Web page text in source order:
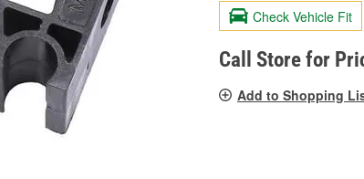
value.
Same
page
link.
Check Vehicle Fit
Call Store for
Add to Shopping